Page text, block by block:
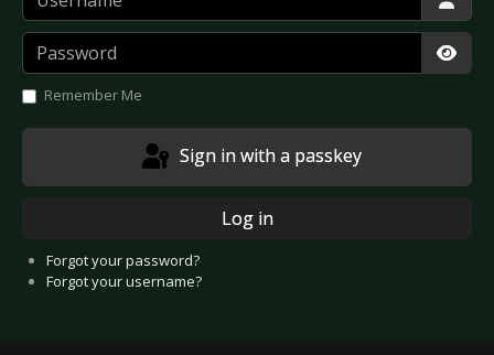
Password
Remember Me
Sign in with a passkey
Log in
Forgot your password?
Forgot your username?